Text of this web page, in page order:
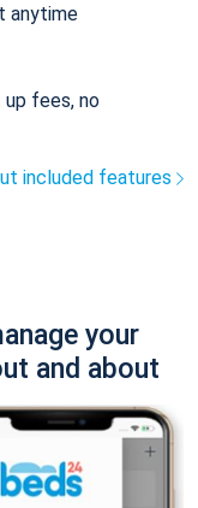
anytime
up fees, no
included features
your
and about